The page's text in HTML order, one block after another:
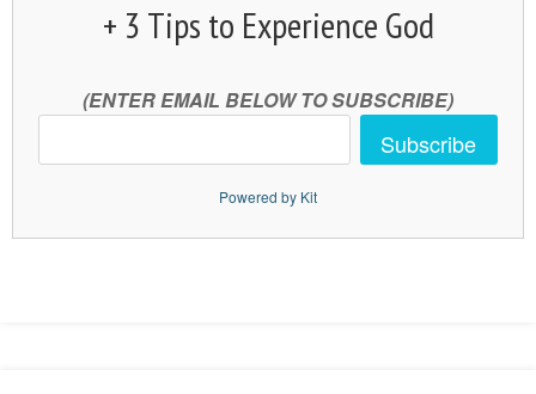
+ 3 Tips to Experience God
(ENTER EMAIL BELOW TO SUBSCRIBE)
Subscribe
Powered by Kit